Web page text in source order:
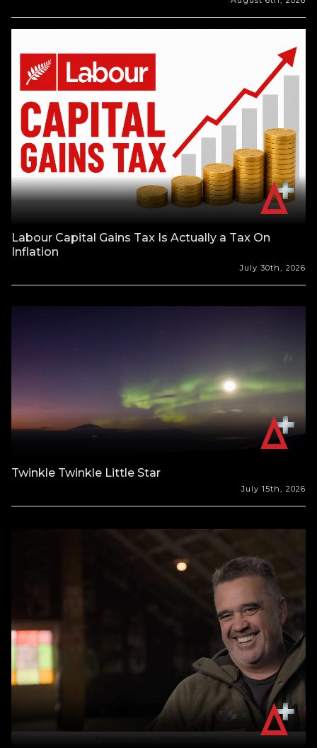
Labour Capital Gains Tax Is Actually a Tax On
Inflation
July 30th, 2026
Twinkle Twinkle Little Star
July 15th, 2026